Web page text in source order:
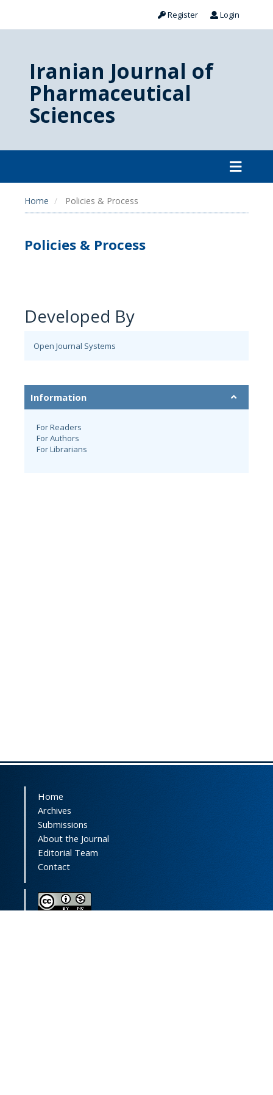
Register Login
Iranian Journal of
Pharmaceutical
Sciences
Home Policies & Process
Policies & Process
Developed By
Open Journal Systems
Information
For Readers
For Authors
For Librarians
Home
Archives
Submissions
About the Journal
Editorial Team
Contact